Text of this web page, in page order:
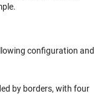
configuration and
by borders, with four